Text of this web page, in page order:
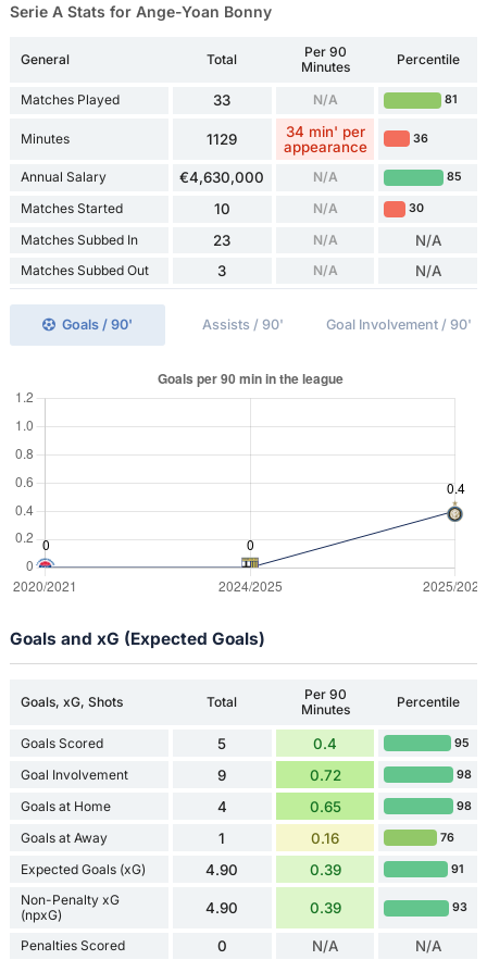
Serie A Stats for Ange-Yoan Bonny
General Total
Per 90
Minutes
Percentile
Matches Played 33 N/A 81
Minutes 1129
34 min' per
appearance
36
Annual Salary €4,630,000 N/A 85
Matches Started 10 N/A 30
Matches Subbed In 23 N/A N/A
Matches Subbed Out 3 N/A N/A
Goals / 90' Assists / 90' Goal Involvement / 90'
Goals and xG (Expected Goals)
Goals, xG, Shots Total
Per 90
Minutes
Percentile
Goals Scored 5 0.4 95
Goal Involvement 9 0.72 98
Goals at Home 4 0.65 98
Goals at Away 1 0.16 76
Expected Goals (xG) 4.90 0.39 91
Non-Penalty xG
(npxG)
4.90 0.39 93
Penalties Scored 0 N/A N/A